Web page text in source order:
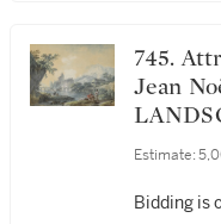
745. Attributed to Alexandre
Jean
Estimate:
Bidding is